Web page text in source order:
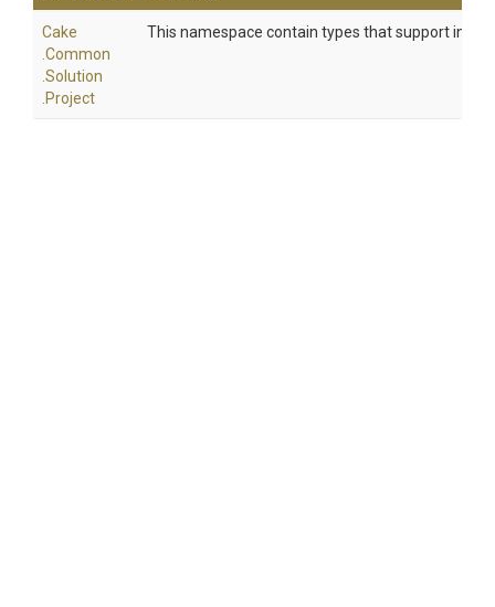
Cake
.Common
.Solution
.Project
This namespace contain types that support